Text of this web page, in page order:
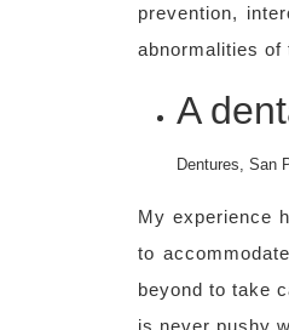
prevention,
abnormalities of
A
Dentures, San
My experience
to
beyond to take
is never pushy